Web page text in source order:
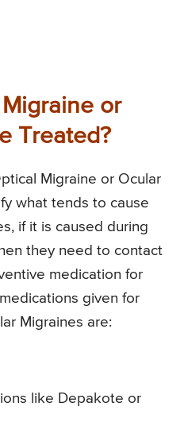
or
Treated?
Migraine or Ocular
what tends to cause
if it is caused during
they need to contact
medication for
given for
Migraines are:
like Depakote or